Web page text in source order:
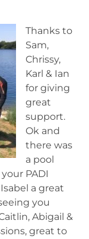
Thanks to
Sam,
Chrissy,
Karl & Ian
for giving
great
support.
Ok and
there was
a pool
PADI
a great
you
Abigail &
great to